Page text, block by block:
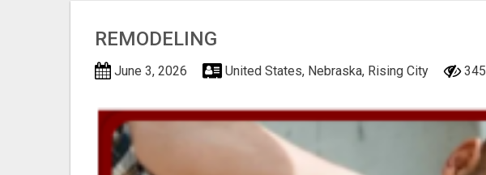
REMODELING
June 3, 2026 United States, Nebraska, Rising City 345